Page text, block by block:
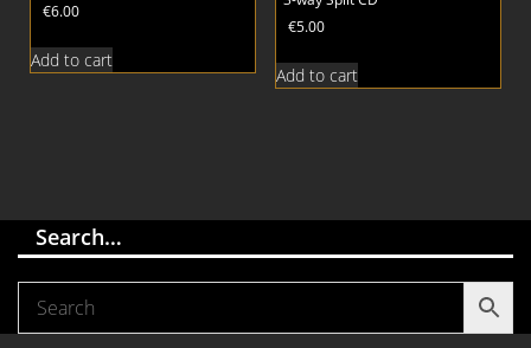
€6.00
Add to cart
€5.00
Add to cart
Search…